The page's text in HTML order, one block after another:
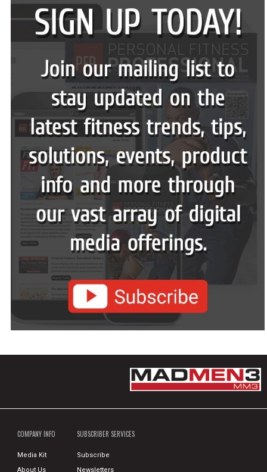
COMPANY INFO
Media Kit
About Us
SUBSCRIBER SERVICES
Subscribe
Newsletters